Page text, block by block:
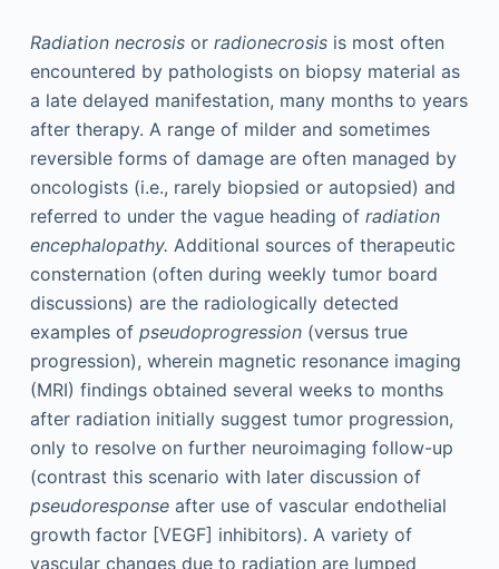
Radiation necrosisor radionecrosisis most often
encountered by pathologists on biopsy material as
a late delayed manifestation, many months to years
after therapy. A range of milder and sometimes
reversible forms of damage are often managed by
oncologists (i.e., rarely biopsied or autopsied) and
referred to under the vague heading of radiation
encephalopathy. Additional sources of therapeutic
consternation (often during weekly tumor board
discussions) are the radiologically detected
examples of pseudoprogression(versus true
progression), wherein magnetic resonance imaging
(MRI) findings obtained several weeks to months
after radiation initially suggest tumor progression,
only to resolve on further neuroimaging follow-up
(contrast this scenario with later discussion of
pseudoresponseafter use of vascular endothelial
growth factor [VEGF] inhibitors). A variety of
vascular changes due to radiation are lumped